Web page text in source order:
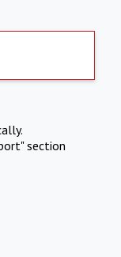
section